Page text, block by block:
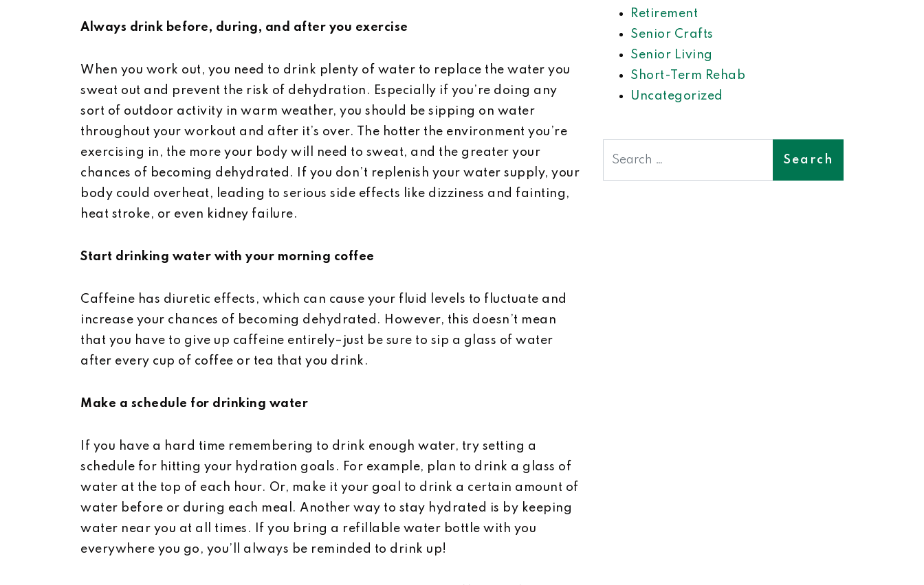
Always drink before, during, and after you exercise
When you work out, you need to drink plenty of water to replace the water you
sweat out and prevent the risk of dehydration. Especially if you’re doing any
sort of outdoor activity in warm weather, you should be sipping on water
throughout your workout and after it’s over. The hotter the environment you’re
exercising in, the more your body will need to sweat, and the greater your
chances of becoming dehydrated. If you don’t replenish your water supply, your
body could overheat, leading to serious side effects like dizziness and fainting,
heat stroke, or even kidney failure.
Start drinking water with your morning coffee
Caffeine has diuretic effects, which can cause your fluid levels to fluctuate and
increase your chances of becoming dehydrated. However, this doesn’t mean
that you have to give up caffeine entirely–just be sure to sip a glass of water
after every cup of coffee or tea that you drink.
Make a schedule for drinking water
If you have a hard time remembering to drink enough water, try setting a
schedule for hitting your hydration goals. For example, plan to drink a glass of
water at the top of each hour. Or, make it your goal to drink a certain amount of
water before or during each meal. Another way to stay hydrated is by keeping
water near you at all times. If you bring a refillable water bottle with you
everywhere you go, you’ll always be reminded to drink up!
Retirement
Senior Crafts
Senior Living
Short-Term Rehab
Uncategorized